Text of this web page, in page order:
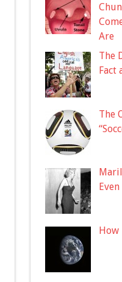
Are
The
Fact
The
How